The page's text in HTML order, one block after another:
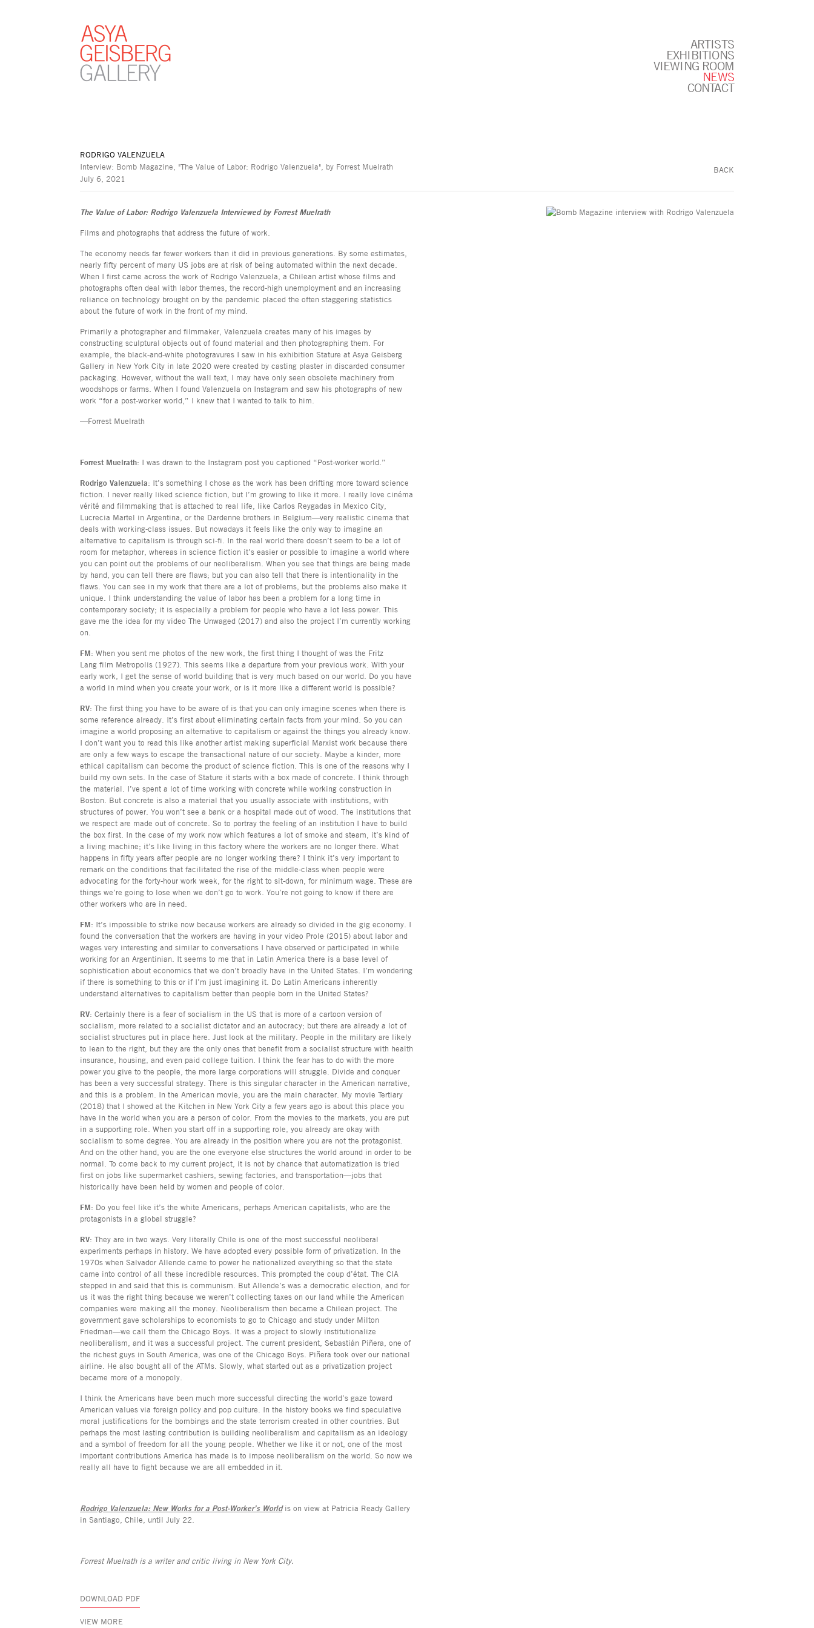
ARTISTS
EXHIBITIONS
VIEWING ROOM
NEWS
CONTACT
RODRIGO VALENZUELA
Interview: Bomb Magazine, "The Value of Labor: Rodrigo Valenzuela", by Forrest Muelrath
July 6, 2021
BACK
The Value of Labor: Rodrigo Valenzuela Interviewed by Forrest Muelrath
Films and photographs that address the future of work.
The economy needs far fewer workers than it did in previous generations. By some estimates,
nearly fifty percent of many US jobs are at risk of being automated within the next decade.
When I first came across the work of Rodrigo Valenzuela, a Chilean artist whose films and
photographs often deal with labor themes, the record-high unemployment and an increasing
reliance on technology brought on by the pandemic placed the often staggering statistics
about the future of work in the front of my mind.
Primarily a photographer and filmmaker, Valenzuela creates many of his images by
constructing sculptural objects out of found material and then photographing them. For
example, the black-and-white photogravures I saw in his exhibition Stature at Asya Geisberg
Gallery in New York City in late 2020 were created by casting plaster in discarded consumer
packaging. However, without the wall text, I may have only seen obsolete machinery from
woodshops or farms. When I found Valenzuela on Instagram and saw his photographs of new
work “for a post-worker world,” I knew that I wanted to talk to him.
—Forrest Muelrath
Forrest Muelrath: I was drawn to the Instagram post you captioned “Post-worker world.”
Rodrigo Valenzuela: It’s something I chose as the work has been drifting more toward science
fiction. I never really liked science fiction, but I’m growing to like it more. I really love cinéma
vérité and filmmaking that is attached to real life, like Carlos Reygadas in Mexico City,
Lucrecia Martel in Argentina, or the Dardenne brothers in Belgium—very realistic cinema that
deals with working-class issues. But nowadays it feels like the only way to imagine an
alternative to capitalism is through sci-fi. In the real world there doesn’t seem to be a lot of
room for metaphor, whereas in science fiction it’s easier or possible to imagine a world where
you can point out the problems of our neoliberalism. When you see that things are being made
by hand, you can tell there are flaws; but you can also tell that there is intentionality in the
flaws. You can see in my work that there are a lot of problems, but the problems also make it
unique. I think understanding the value of labor has been a problem for a long time in
contemporary society; it is especially a problem for people who have a lot less power. This
gave me the idea for my video The Unwaged (2017) and also the project I’m currently working
on.
FM: When you sent me photos of the new work, the first thing I thought of was the Fritz
Lang film Metropolis (1927). This seems like a departure from your previous work. With your
early work, I get the sense of world building that is very much based on our world. Do you have
a world in mind when you create your work, or is it more like a different world is possible?
RV: The first thing you have to be aware of is that you can only imagine scenes when there is
some reference already. It’s first about eliminating certain facts from your mind. So you can
imagine a world proposing an alternative to capitalism or against the things you already know.
I don’t want you to read this like another artist making superficial Marxist work because there
are only a few ways to escape the transactional nature of our society. Maybe a kinder, more
ethical capitalism can become the product of science fiction. This is one of the reasons why I
build my own sets. In the case of Stature it starts with a box made of concrete. I think through
the material. I’ve spent a lot of time working with concrete while working construction in
Boston. But concrete is also a material that you usually associate with institutions, with
structures of power. You won’t see a bank or a hospital made out of wood. The institutions that
we respect are made out of concrete. So to portray the feeling of an institution I have to build
the box first. In the case of my work now which features a lot of smoke and steam, it’s kind of
a living machine; it’s like living in this factory where the workers are no longer there. What
happens in fifty years after people are no longer working there? I think it’s very important to
remark on the conditions that facilitated the rise of the middle-class when people were
advocating for the forty-hour work week, for the right to sit-down, for minimum wage. These are
things we’re going to lose when we don’t go to work. You’re not going to know if there are
other workers who are in need.
FM: It’s impossible to strike now because workers are already so divided in the gig economy. I
found the conversation that the workers are having in your video Prole (2015) about labor and
wages very interesting and similar to conversations I have observed or participated in while
working for an Argentinian. It seems to me that in Latin America there is a base level of
sophistication about economics that we don’t broadly have in the United States. I’m wondering
if there is something to this or if I’m just imagining it. Do Latin Americans inherently
understand alternatives to capitalism better than people born in the United States?
RV: Certainly there is a fear of socialism in the US that is more of a cartoon version of
socialism, more related to a socialist dictator and an autocracy; but there are already a lot of
socialist structures put in place here. Just look at the military. People in the military are likely
to lean to the right, but they are the only ones that benefit from a socialist structure with health
insurance, housing, and even paid college tuition. I think the fear has to do with the more
power you give to the people, the more large corporations will struggle. Divide and conquer
has been a very successful strategy. There is this singular character in the American narrative,
and this is a problem. In the American movie, you are the main character. My movie Tertiary
(2018) that I showed at the Kitchen in New York City a few years ago is about this place you
have in the world when you are a person of color. From the movies to the markets, you are put
in a supporting role. When you start off in a supporting role, you already are okay with
socialism to some degree. You are already in the position where you are not the protagonist.
And on the other hand, you are the one everyone else structures the world around in order to be
normal. To come back to my current project, it is not by chance that automatization is tried
first on jobs like supermarket cashiers, sewing factories, and transportation—jobs that
historically have been held by women and people of color.
FM: Do you feel like it’s the white Americans, perhaps American capitalists, who are the
protagonists in a global struggle?
RV: They are in two ways. Very literally Chile is one of the most successful neoliberal
experiments perhaps in history. We have adopted every possible form of privatization. In the
1970s when Salvador Allende came to power he nationalized everything so that the state
came into control of all these incredible resources. This prompted the coup d’état. The CIA
stepped in and said that this is communism. But Allende’s was a democratic election, and for
us it was the right thing because we weren’t collecting taxes on our land while the American
companies were making all the money. Neoliberalism then became a Chilean project. The
government gave scholarships to economists to go to Chicago and study under Milton
Friedman—we call them the Chicago Boys. It was a project to slowly institutionalize
neoliberalism, and it was a successful project. The current president, Sebastián Piñera, one of
the richest guys in South America, was one of the Chicago Boys. Piñera took over our national
airline. He also bought all of the ATMs. Slowly, what started out as a privatization project
became more of a monopoly.
I think the Americans have been much more successful directing the world’s gaze toward
American values via foreign policy and pop culture. In the history books we find speculative
moral justifications for the bombings and the state terrorism created in other countries. But
perhaps the most lasting contribution is building neoliberalism and capitalism as an ideology
and a symbol of freedom for all the young people. Whether we like it or not, one of the most
important contributions America has made is to impose neoliberalism on the world. So now we
really all have to fight because we are all embedded in it.
Rodrigo Valenzuela: New Works for a Post-Worker’s Worldis on view at Patricia Ready Gallery
in Santiago, Chile, until July 22.
Forrest Muelrath is a writer and critic living in New York City.
DOWNLOAD PDF
VIEW MORE